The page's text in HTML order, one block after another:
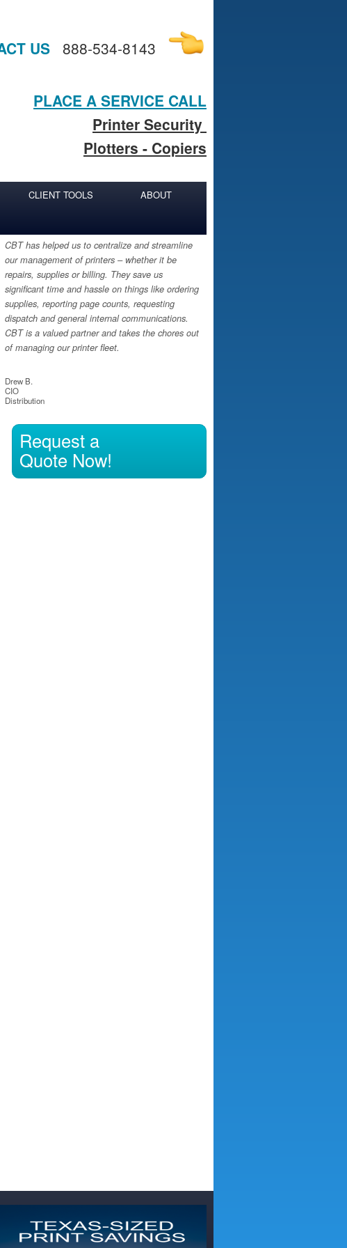
US 888-534-8143
PLACE A SERVICE CALL
Printer Security
Plotters - Copiers
CLIENT TOOLS
ABOUT
CBT has helped us to centralize and streamline
our management of printers – whether it be
repairs, supplies or billing. They save us
significant time and hassle on things like ordering
supplies, reporting page counts, requesting
dispatch and general internal communications.
CBT is a valued partner and takes the chores out
of managing our printer fleet.
Drew B.
CIO
Distribution
Request a
Quote Now!